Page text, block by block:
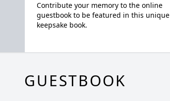
Contribute your memory to the online
guestbook to be featured in this unique
keepsake book.
GUESTBOOK